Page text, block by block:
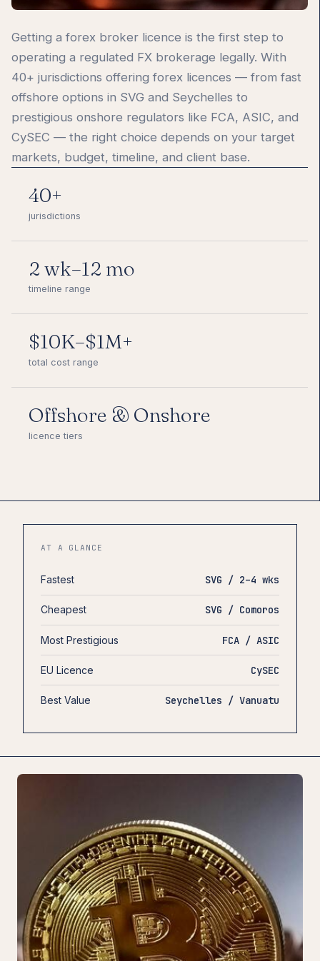
Getting a forex broker licence is the first step to
operating a regulated FX brokerage legally. With
40+ jurisdictions offering forex licences — from fast
offshore options in SVG and Seychelles to
prestigious onshore regulators like FCA, ASIC, and
CySEC — the right choice depends on your target
markets, budget, timeline, and client base.
40+
jurisdictions
2 wk–12 mo
timeline range
$10K–$1M+
total cost range
Offshore & Onshore
licence tiers
AT A GLANCE
Fastest SVG / 2–4 wks
Cheapest SVG / Comoros
Most Prestigious FCA / ASIC
EU Licence CySEC
Best Value Seychelles / Vanuatu